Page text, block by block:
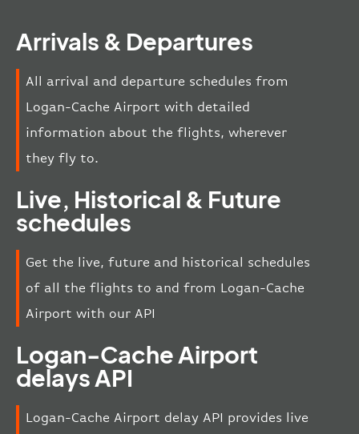
Arrivals & Departures
All arrival and departure schedules from
Logan-Cache Airport with detailed
information about the flights, wherever
they fly to.
Live, Historical & Future
schedules
Get the live, future and historical schedules
of all the flights to and from Logan-Cache
Airport with our API
Logan-Cache Airport
delays API
Logan-Cache Airport delay API provides live